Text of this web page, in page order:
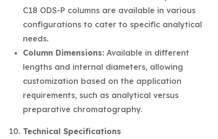
C18 ODS-P columns are available in various
configurations to cater to specific analytical
needs.
Column Dimensions: Available in different
lengths and internal diameters, allowing
customization based on the application
requirements, such as analytical versus
preparative chromatography.
Technical Specifications